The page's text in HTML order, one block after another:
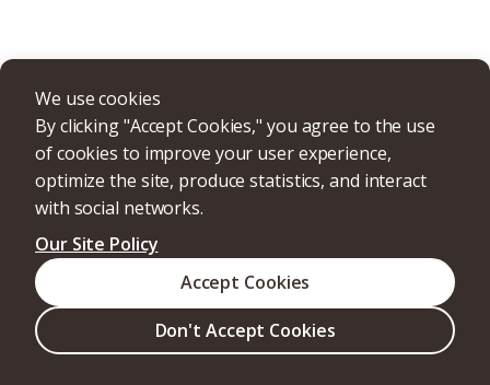
We use cookies
By clicking "Accept Cookies," you agree to the use
of cookies to improve your user experience,
optimize the site, produce statistics, and interact
with social networks.
Our Site Policy
Don't Accept Cookies
Accept Cookies